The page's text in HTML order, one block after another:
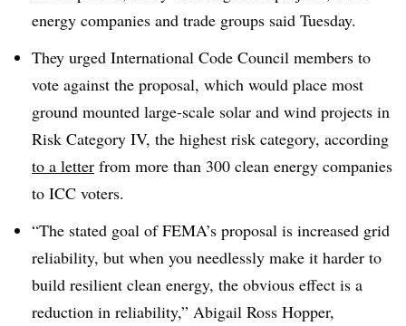
energy companies and trade groups said Tuesday.
They urged International Code Council members to
vote against the proposal, which would place most
ground mounted large-scale solar and wind projects in
Risk Category IV, the highest risk category, according
to a letter from more than 300 clean energy companies
to ICC voters.
“The stated goal of FEMA’s proposal is increased grid
reliability, but when you needlessly make it harder to
build resilient clean energy, the obvious effect is a
reduction in reliability,” Abigail Ross Hopper,